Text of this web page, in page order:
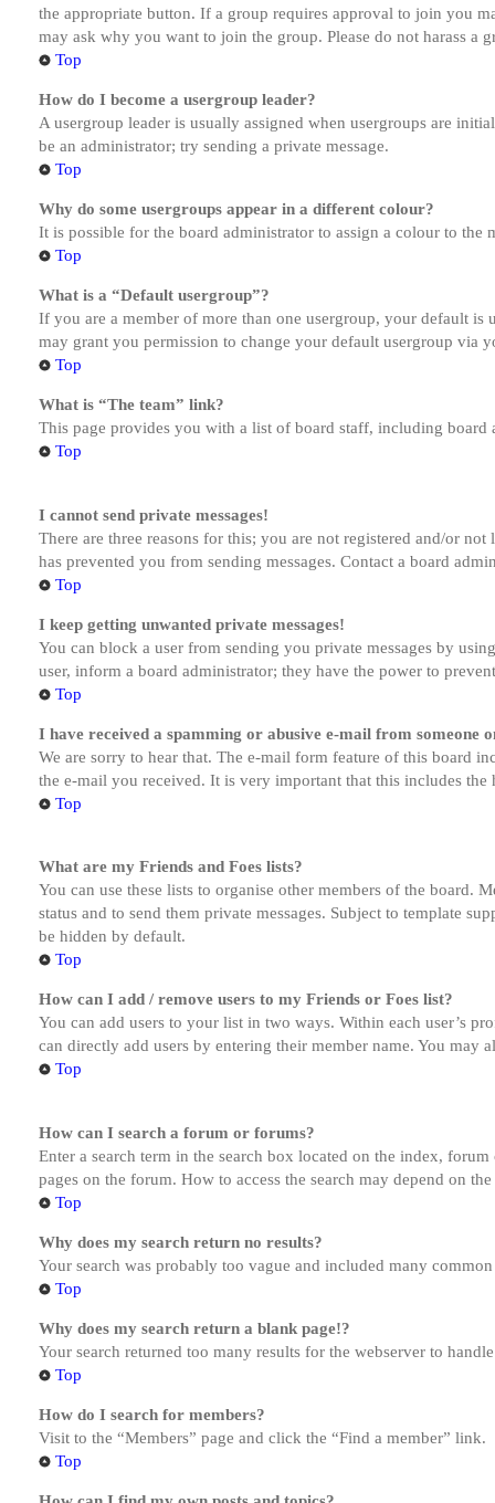
the appropriate button. If a group requires approval to join you
may ask why you want to join the group. Please do not harass a
Top
How do I become a usergroup leader?
A usergroup leader is usually assigned when usergroups are
be an administrator; try sending a private message.
Top
Why do some usergroups appear in a different colour?
It is possible for the board administrator to assign a colour to
Top
What is a “Default usergroup”?
If you are a member of more than one usergroup, your default
may grant you permission to change your default usergroup via
Top
What is “The team” link?
This page provides you with a list of board staff, including board
Top
I cannot send private messages!
There are three reasons for this; you are not registered and/or
has prevented you from sending messages. Contact a board
Top
I keep getting unwanted private messages!
You can block a user from sending you private messages by
user, inform a board administrator; they have the power to
Top
I have received a spamming or abusive e-mail from someone
We are sorry to hear that. The e-mail form feature of this board
the e-mail you received. It is very important that this includes the
Top
What are my Friends and Foes lists?
You can use these lists to organise other members of the
status and to send them private messages. Subject to template
be hidden by default.
Top
How can I add / remove users to my Friends or Foes list?
You can add users to your list in two ways. Within each user’s
can directly add users by entering their member name. You may
Top
How can I search a forum or forums?
Enter a search term in the search box located on the index,
pages on the forum. How to access the search may depend on
Top
Why does my search return no results?
Your search was probably too vague and included many
Top
Why does my search return a blank page!?
Your search returned too many results for the webserver to
Top
How do I search for members?
Visit to the “Members” page and click the “Find a member” link.
Top